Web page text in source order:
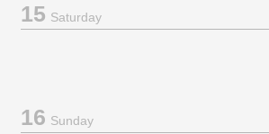
15Saturday
16Sunday